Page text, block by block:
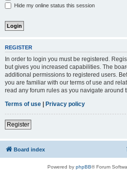
Hide my online status this session
REGISTER
In order to login you must be registered.
but gives you increased capabilities. The
additional permissions to registered users.
you are familiar with our terms of use and
read any forum rules as you navigate around
Terms of use | Privacy policy
Register
Board index
Powered by phpBB® Forum